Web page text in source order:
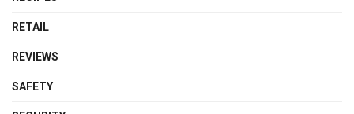
RETAIL
REVIEWS
SAFETY